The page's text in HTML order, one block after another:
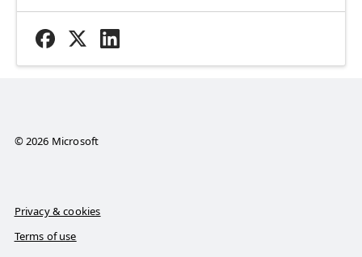
© 2026 Microsoft
Privacy & cookies
Terms of use